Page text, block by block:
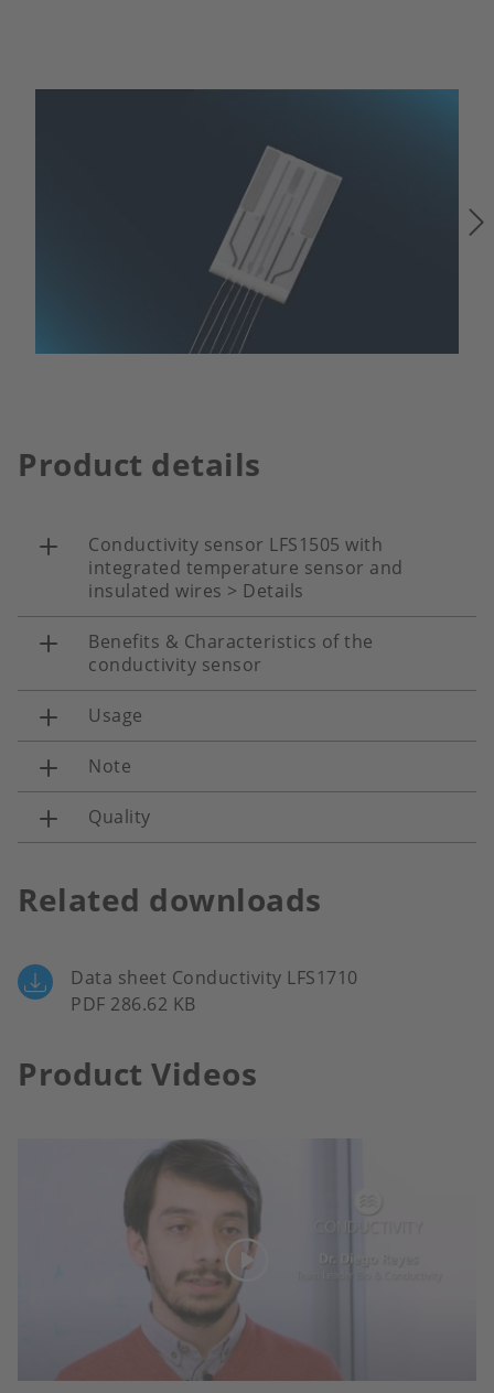
Product details
Conductivity sensor LFS1505 with
integrated temperature sensor and
insulated wires > Details
Benefits & Characteristics of the
conductivity sensor
Usage
Note
Quality
Related downloads
Data sheet Conductivity LFS1710
PDF 286.62 KB
Product Videos